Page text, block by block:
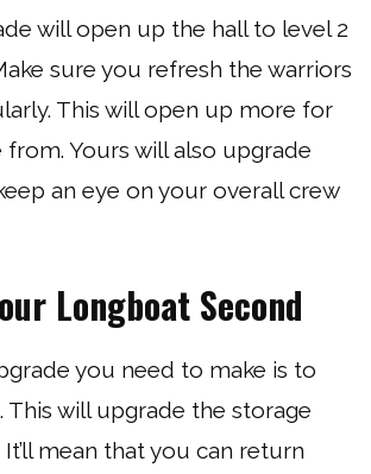
will open up the hall to level 2
sure you refresh the warriors
This will open up more for
Yours will also upgrade
an eye on your overall crew
Longboat Second
you need to make is to
will upgrade the storage
mean that you can return